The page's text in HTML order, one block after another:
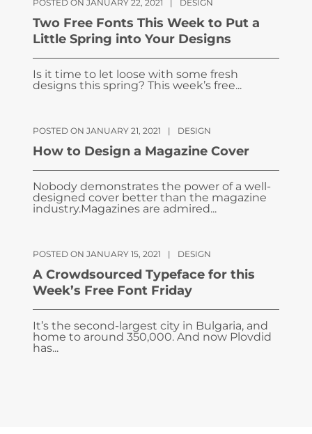
POSTED ON JANUARY 22, 2021 DESIGN
Two Free Fonts This Week to Put a
Little Spring into Your Designs
Is it time to let loose with some fresh
designs this spring? This week’s free...
POSTED ON JANUARY 21, 2021 | DESIGN
How to Design a Magazine Cover
Nobody demonstrates the power of a well-
designed cover better than the magazine
industry.Magazines are admired...
POSTED ON JANUARY 15, 2021 | DESIGN
A Crowdsourced Typeface for this
Week’s Free Font Friday
It’s the second-largest city in Bulgaria, and
home to around 350,000. And now Plovdid
has...